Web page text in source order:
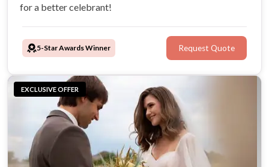
for a better celebrant!
5-Star Awards Winner Request Quote
EXCLUSIVE OFFER